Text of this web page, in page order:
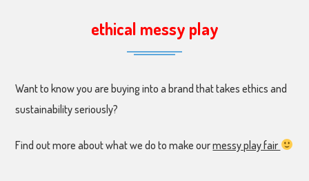
ethical messy play
Want to know you are buying into a brand that takes ethics and
sustainability seriously?
Find out more about what we do to make ourmessy play fair